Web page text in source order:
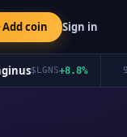
Add coin Sign in
$LGNS+8.8%